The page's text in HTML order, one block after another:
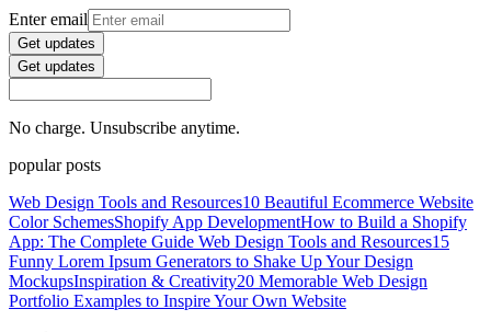
Enter email
Get updates
Get updates
No charge. Unsubscribe anytime.
popular posts
Web Design Tools and Resources10 Beautiful Ecommerce Website
Color SchemesShopify App DevelopmentHow to Build a Shopify
App: The Complete Guide Web Design Tools and Resources15
Funny Lorem Ipsum Generators to Shake Up Your Design
MockupsInspiration & Creativity20 Memorable Web Design
Portfolio Examples to Inspire Your Own Website